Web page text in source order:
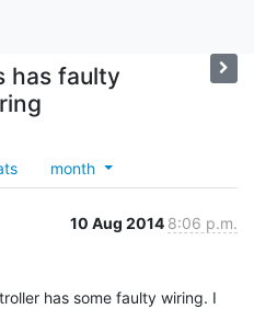
has faulty
month
10 Aug 2014 8:06 p.m.
has some faulty wiring. I